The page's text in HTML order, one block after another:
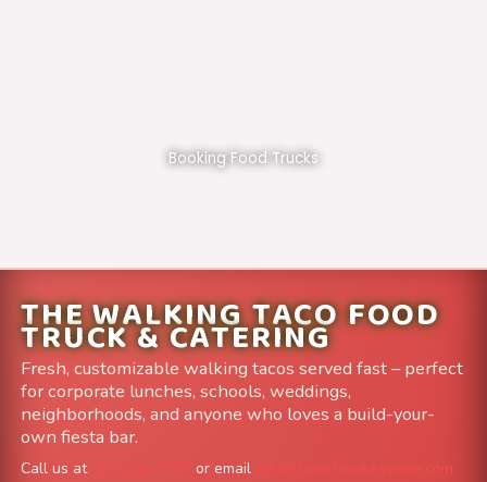
Booking Food Trucks
THE WALKING TACO FOOD
TRUCK & CATERING
Fresh, customizable walking tacos served fast – perfect
for corporate lunches, schools, weddings,
neighborhoods, and anyone who loves a build-your-
own fiesta bar.
Call us at or email
info@FoodTruckAvenue.com